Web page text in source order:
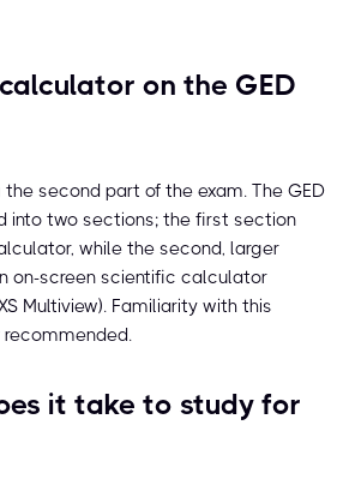
on the GED
the second part of the exam. The GED
into two sections; the first section
while the second, larger
on-screen scientific calculator
Multiview). Familiarity with this
it take to study for